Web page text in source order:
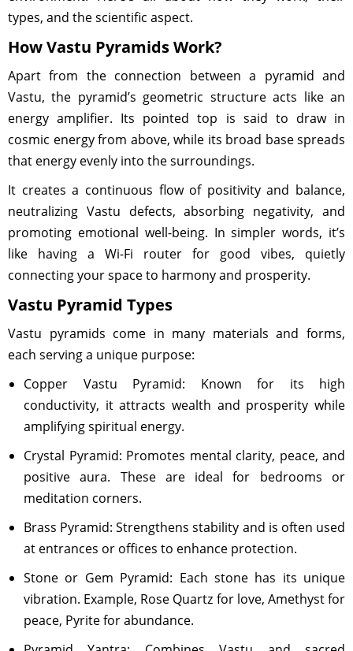
types, and the scientific aspect.
How Vastu Pyramids Work?
Apart from the connection between a pyramid and
Vastu, the pyramid’s geometric structure acts like an
energy amplifier. Its pointed top is said to draw in
cosmic energy from above, while its broad base spreads
that energy evenly into the surroundings.
It creates a continuous flow of positivity and balance,
neutralizing Vastu defects, absorbing negativity, and
promoting emotional well-being. In simpler words, it’s
like having a Wi-Fi router for good vibes, quietly
connecting your space to harmony and prosperity.
Vastu Pyramid Types
Vastu pyramids come in many materials and forms,
each serving a unique purpose:
Copper Vastu Pyramid: Known for its high
conductivity, it attracts wealth and prosperity while
amplifying spiritual energy.
Crystal Pyramid: Promotes mental clarity, peace, and
positive aura. These are ideal for bedrooms or
meditation corners.
Brass Pyramid: Strengthens stability and is often used
at entrances or offices to enhance protection.
Stone or Gem Pyramid: Each stone has its unique
vibration. Example, Rose Quartz for love, Amethyst for
peace, Pyrite for abundance.